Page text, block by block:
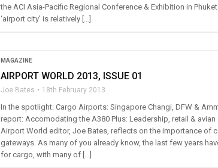
the ACI Asia-Pacific Regional Conference & Exhibition in
‘airport city’ is relatively […]
MAGAZINE
AIRPORT WORLD 2013, ISSUE 01
Joe Bates 18th February 2013
In the spotlight: Cargo Airports: Singapore Changi, DFW &
report: Accomodating the A380 Plus: Leadership, retail &
Airport World editor, Joe Bates, reflects on the importance of
gateways. As many of you already know, the last few years
for cargo, with many of […]